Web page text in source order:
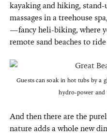
kayaking and hiking,
massages in a treehouse
—fancy heli-biking, where
remote sand beaches to
Guests can soak in hot tubs by a
hydro-power
And then there are the
nature adds a whole new